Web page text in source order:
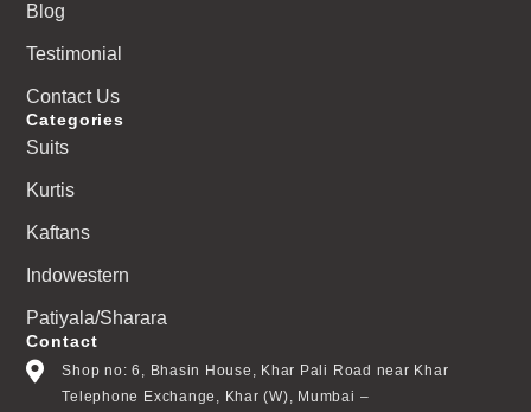
Blog
Testimonial
Contact Us
Categories
Suits
Kurtis
Kaftans
Indowestern
Patiyala/Sharara
Contact
Shop no: 6, Bhasin House, Khar Pali Road near Khar
Telephone Exchange, Khar (W), Mumbai –